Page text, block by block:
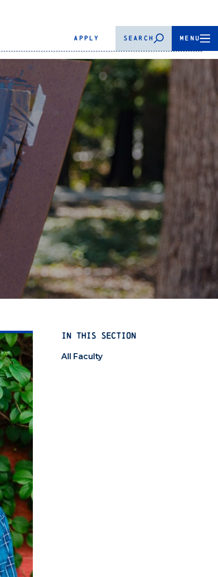
APPLY SEARCH MENU
IN THIS SECTION
All Faculty